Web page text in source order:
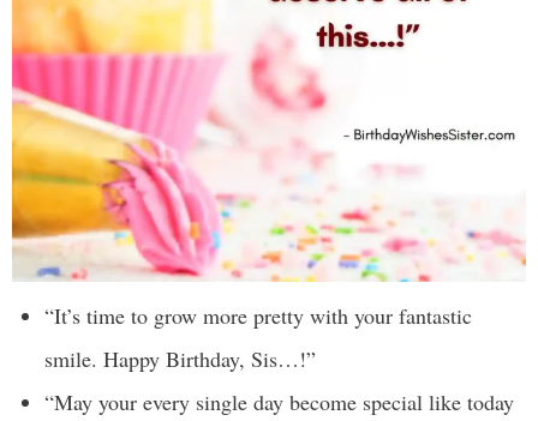
“It’s time to grow more pretty with your fantastic
smile. Happy Birthday, Sis…!”
“May your every single day become special like today